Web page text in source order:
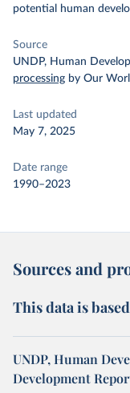
potential human
Source
UNDP, Human
processing by Our
Last updated
May 7, 2025
Date range
1990–2023
Sources and
This data is
UNDP, Human
Development